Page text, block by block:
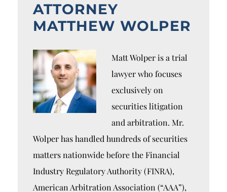
ATTORNEY
MATTHEW WOLPER
Matt Wolper is a trial
lawyer who focuses
exclusively on
securities litigation
and arbitration. Mr.
Wolper has handled hundreds of securities
matters nationwide before the Financial
Industry Regulatory Authority (FINRA),
American Arbitration Association (“AAA”),